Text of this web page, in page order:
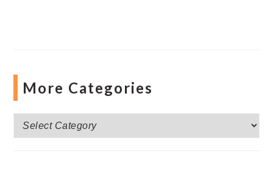
More Categories
More
Categories